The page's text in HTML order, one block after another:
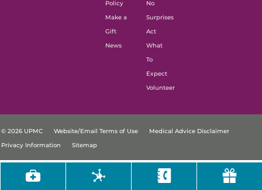
Policy
Make a
Gift
News
No
Surprises
Act
What
To
Expect
Volunteer
© 2026 UPMC Website/Email Terms of Use
Medical Advice Disclaimer
Privacy Information
Sitemap